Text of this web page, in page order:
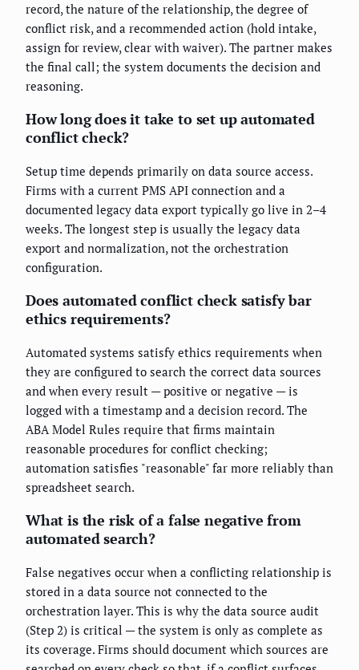
record, the nature of the relationship, the degree of
conflict risk, and a recommended action (hold intake,
assign for review, clear with waiver). The partner makes
the final call; the system documents the decision and
reasoning.
How long does it take to set up automated
conflict check?
Setup time depends primarily on data source access.
Firms with a current PMS API connection and a
documented legacy data export typically go live in 2–4
weeks. The longest step is usually the legacy data
export and normalization, not the orchestration
configuration.
Does automated conflict check satisfy bar
ethics requirements?
Automated systems satisfy ethics requirements when
they are configured to search the correct data sources
and when every result — positive or negative — is
logged with a timestamp and a decision record. The
ABA Model Rules require that firms maintain
reasonable procedures for conflict checking;
automation satisfies "reasonable" far more reliably than
spreadsheet search.
What is the risk of a false negative from
automated search?
False negatives occur when a conflicting relationship is
stored in a data source not connected to the
orchestration layer. This is why the data source audit
(Step 2) is critical — the system is only as complete as
its coverage. Firms should document which sources are